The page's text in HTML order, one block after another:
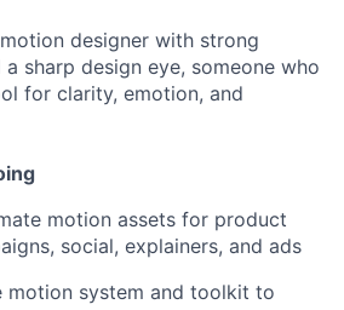
designer with strong
sharp design eye, someone who
for clarity, emotion, and
motion assets for product
social, explainers, and ads
motion system and toolkit to